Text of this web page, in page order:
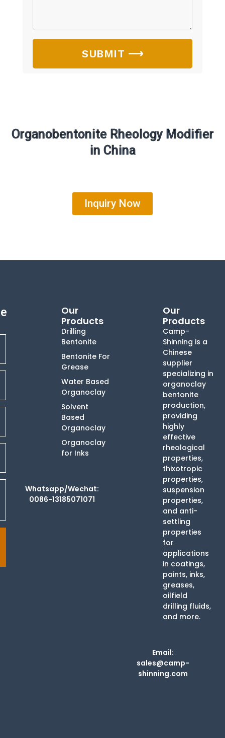
SUBMIT ⟶
Organobentonite Rheology Modifier
in China
Inquiry Now
Our
Products
Camp-
Shinning is a
Chinese
supplier
specializing in
organoclay
bentonite
production,
providing
highly
effective
rheological
properties,
thixotropic
properties,
suspension
properties,
and anti-
settling
properties
for
applications
in coatings,
paints, inks,
greases,
oilfield
drilling fluids,
and more.
Email:
sales@camp-
shinning.com
Our
Products
Drilling
Bentonite
Bentonite For
Grease
Water Based
Organoclay
Solvent
Based
Organoclay
Organoclay
for Inks
Whatsapp/Wechat:
0086-13185071071